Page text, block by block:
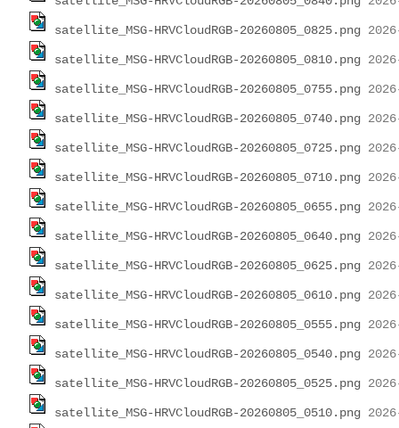
satellite_MSG-HRVCloudRGB-20260805_0825.png
satellite_MSG-HRVCloudRGB-20260805_0810.png
satellite_MSG-HRVCloudRGB-20260805_0755.png
satellite_MSG-HRVCloudRGB-20260805_0740.png
satellite_MSG-HRVCloudRGB-20260805_0725.png
satellite_MSG-HRVCloudRGB-20260805_0710.png
satellite_MSG-HRVCloudRGB-20260805_0655.png
satellite_MSG-HRVCloudRGB-20260805_0640.png
satellite_MSG-HRVCloudRGB-20260805_0625.png
satellite_MSG-HRVCloudRGB-20260805_0610.png
satellite_MSG-HRVCloudRGB-20260805_0555.png
satellite_MSG-HRVCloudRGB-20260805_0540.png
satellite_MSG-HRVCloudRGB-20260805_0525.png
satellite_MSG-HRVCloudRGB-20260805_0510.png